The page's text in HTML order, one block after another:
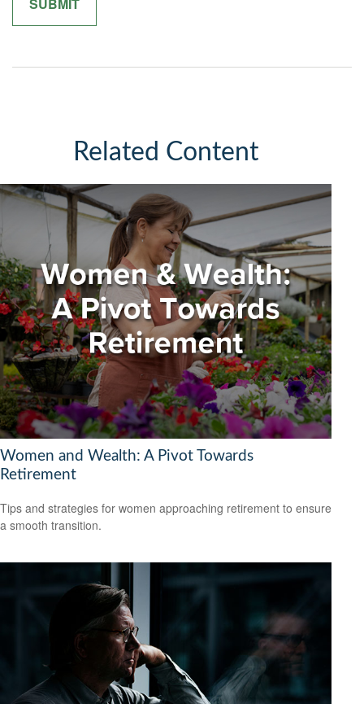
Related Content
Women and Wealth: A Pivot Towards
Retirement
Tips and strategies for women approaching retirement to ensure
a smooth transition.